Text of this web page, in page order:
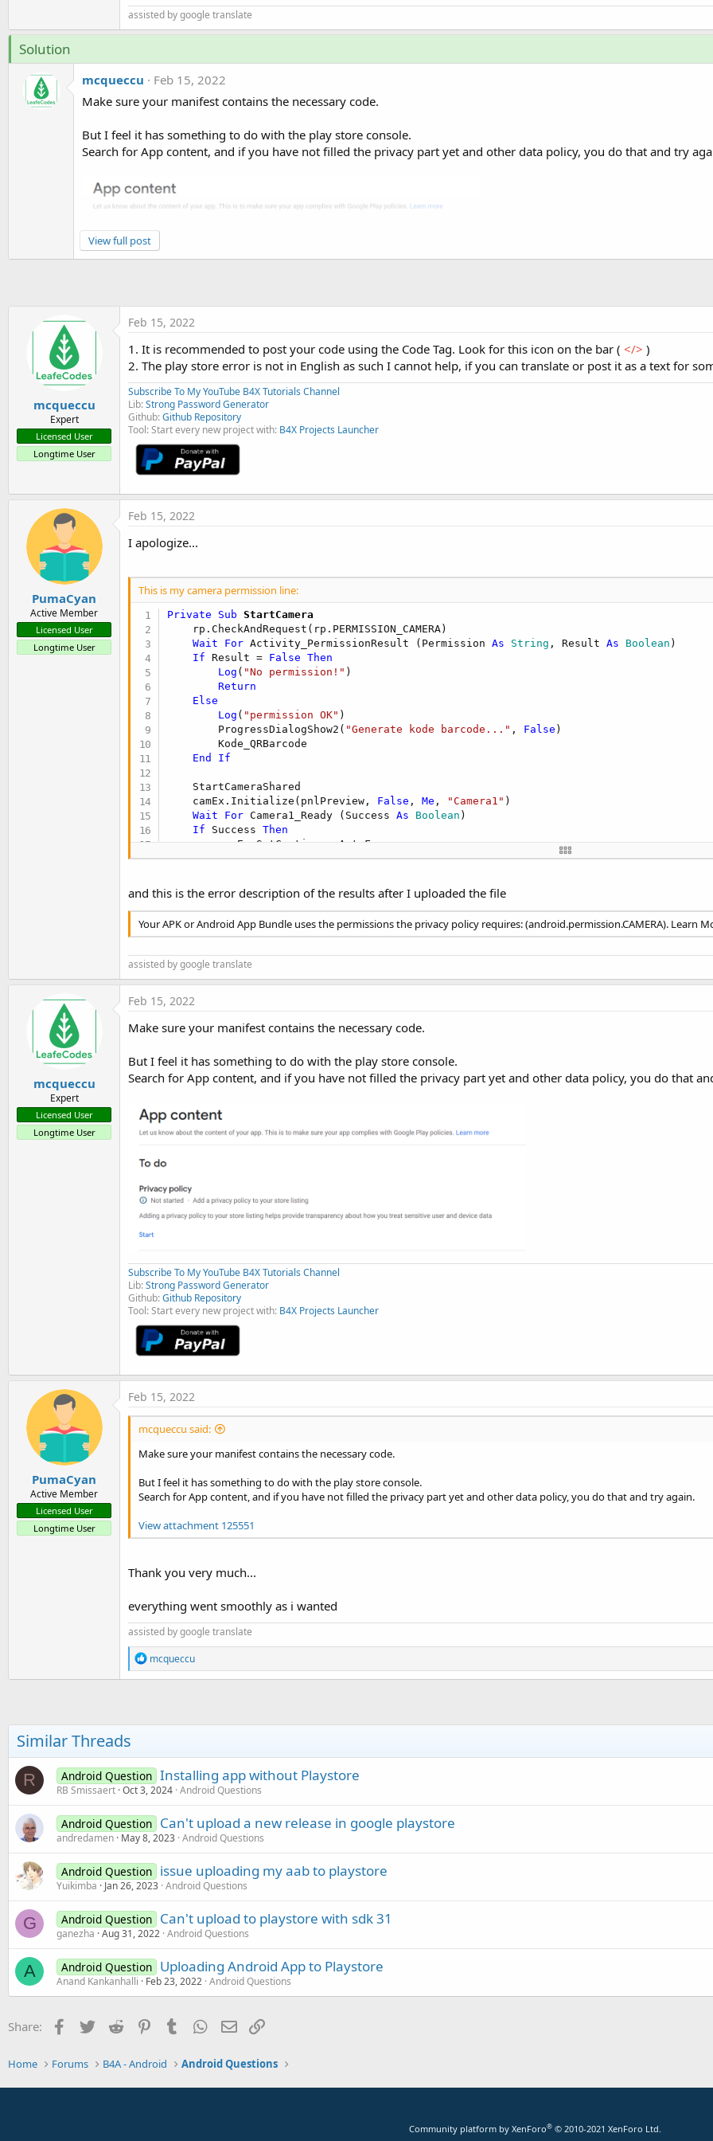
assisted by google translate
Solution
mcqueccu
Feb 15, 2022
Make sure your manifest contains the necessary code.
But I feel it has something to do with the play store console.
Search for App content, and if you have not filled the privacy part yet and other data policy, you do that and try
View full post
mcqueccu
Expert
Licensed User
Longtime User
Feb 15, 2022
1. It is recommended to post your code using the Code Tag. Look for this icon on the bar ( </> )
2. The play store error is not in English as such I cannot help, if you can translate or post it as a text for
Subscribe To My YouTube B4X Tutorials Channel
Lib:Strong Password Generator
Github:Github Repository
Tool: Start every new project with: B4X Projects Launcher
PumaCyan
Active Member
Licensed User
Longtime User
Feb 15, 2022
I apologize...
This is my camera permission line:
Private Sub StartCamera
    rp.CheckAndRequest(rp.PERMISSION_CAMERA)
Wait
For Activity_PermissionResult (Permission As String , Result As Boolean )
If Result = False
Then
Log ( "No permission!" )
Return
Else
Log ( "permission OK" )
        ProgressDialogShow2(
"Generate kode barcode..." , False )
        Kode_QRBarcode
End
If
    StartCameraShared
    camEx.Initialize(pnlPreview,
False , Me , "Camera1" )
Wait
For Camera1_Ready (Success As Boolean )
If Success Then
        camEx.SetContinuousAutoFocus
        camEx.CommitParameters
Else
Log ("Error opening camera")
        StopCamera
End
If
and this is the error description of the results after I uploaded the file
Your APK or Android App Bundle uses the permissions the privacy policy requires: (android.permission.CAMERA). Learn
assisted by google translate
mcqueccu
Expert
Licensed User
Longtime User
Feb 15, 2022
Make sure your manifest contains the necessary code.
But I feel it has something to do with the play store console.
Search for App content, and if you have not filled the privacy part yet and other data policy, you do that
Subscribe To My YouTube B4X Tutorials Channel
Lib:Strong Password Generator
Github:Github Repository
Tool: Start every new project with: B4X Projects Launcher
PumaCyan
Active Member
Licensed User
Longtime User
Feb 15, 2022
mcqueccu said:
Make sure your manifest contains the necessary code.
But I feel it has something to do with the play store console.
Search for App content, and if you have not filled the privacy part yet and other data policy, you do that and try again.
View attachment 125551
Thank you very much...
everything went smoothly as i wanted
assisted by google translate
R
e
a
s
:
mcqueccu
Similar Threads
R Android Question Installing app without Playstore
RB Smissaert Oct 3, 2024 Android Questions
Android Question Can't upload a new release in google playstore
andredamen May 8, 2023 Android Questions
Android Question issue uploading my aab to playstore
Yuikimba Jan 26, 2023 Android Questions
G Android Question Can't upload to playstore with sdk 31
ganezha Aug 31, 2022 Android Questions
A Android Question Uploading Android App to Playstore
Anand Kankanhalli Feb 23, 2022 Android Questions
Share: Facebook
Twitter Reddit PinterestTumblr WhatsApp
Email
Home Forums B4A - Android Android Questions
Community platform by XenForo® © 2010-2021 XenForo Ltd.